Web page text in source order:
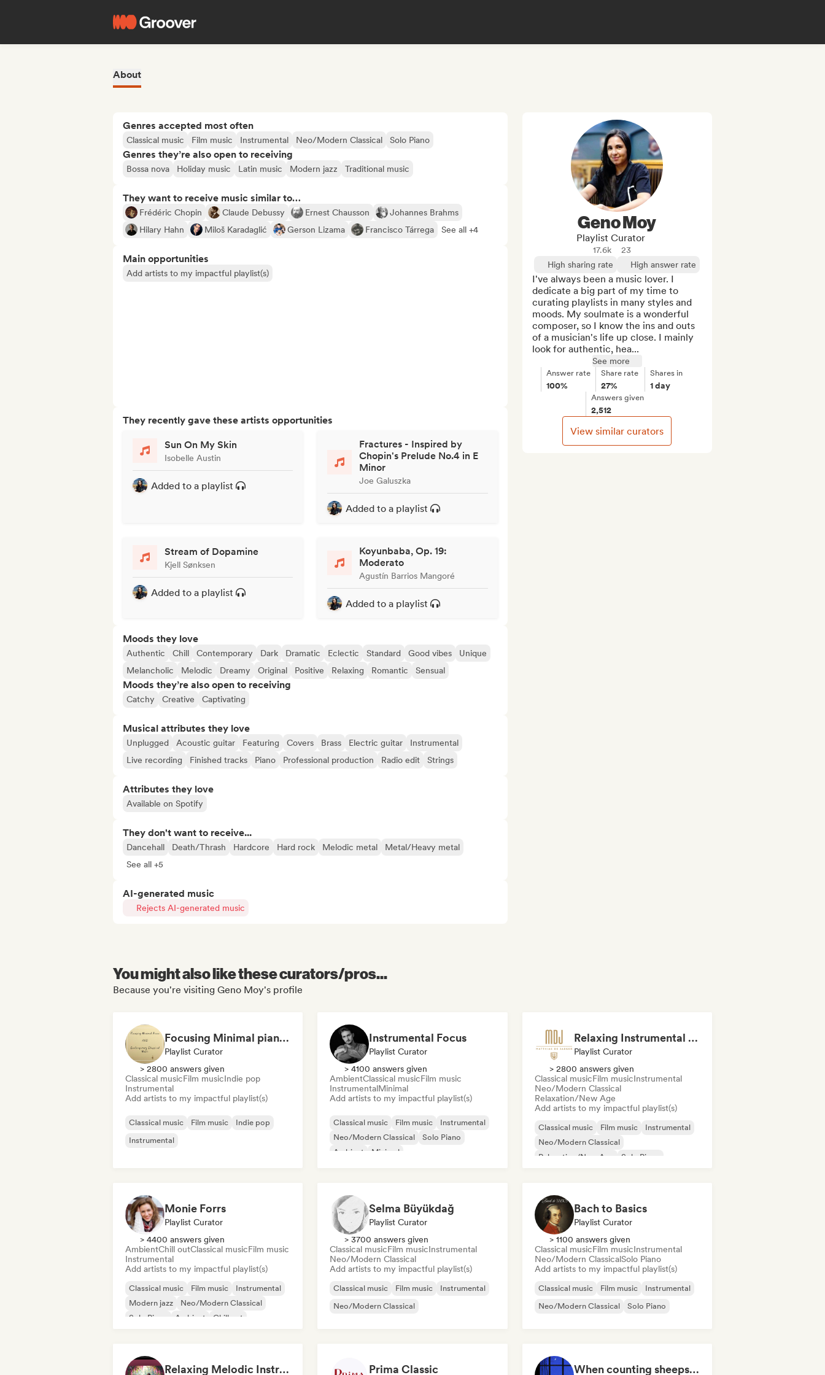
About
Genres accepted most often
Classical music Film music Instrumental Neo/Modern Classical Solo Piano
Genres they’re also open to receiving
Bossa nova Holiday music Latin music Modern jazz Traditional music
They want to receive music similar to…
Frédéric Chopin Claude Debussy Ernest Chausson
Johannes Brahms
Hilary Hahn
Miloš Karadaglić Gerson Lizama Francisco Tárrega See all +4
Main opportunities
Add artists to my impactful playlist(s)
They recently gave these artists opportunities
Sun On My Skin
Isobelle Austin
Added to a playlist
Fractures - Inspired by
Chopin's Prelude No.4 in E
Minor
Joe Galuszka
Added to a playlist
Stream of Dopamine
Kjell Sønksen
Added to a playlist
Koyunbaba, Op. 19:
Moderato
Agustín Barrios Mangoré
Added to a playlist
Moods they love
Authentic Chill Contemporary Dark Dramatic Eclectic Standard Good vibes
Unique
Melancholic
Melodic Dreamy Original Positive Relaxing Romantic Sensual
Moods they’re also open to receiving
Catchy Creative Captivating
Musical attributes they love
Unplugged Acoustic guitar Featuring Covers Brass Electric guitar
Instrumental
Live recording
Finished tracks Piano Professional production Radio edit Strings
Attributes they love
Available on Spotify
They don't want to receive...
Dancehall Death/Thrash Hardcore Hard rock Melodic metal
Metal/Heavy metal
See all +5
AI-generated music
Rejects AI-generated music
Geno Moy
Playlist Curator
17.6k
23
High sharing rate
High answer rate
I've always been a music lover. I
dedicate a big part of my time to
curating playlists in many styles and
moods. My soulmate is a wonderful
composer, so I know the ins and outs
of a musician's life up close. I mainly
look for authentic, hea...
See more
Answer rate
100%
Share rate
27%
Shares in
1 day
Answers given
2,512
View similar curators
You might also like these curators/pros...
Because you're visiting Geno Moy's profile
Focusing Minimal piano & Contemporary classical music
Playlist Curator
> 2800 answers given
Classical musicFilm musicIndie pop
Instrumental
Add artists to my impactful playlist(s)
Classical music Film music
Indie pop
Instrumental
Instrumental Focus
Playlist Curator
> 4100 answers given
AmbientClassical musicFilm music
InstrumentalMinimal
Add artists to my impactful playlist(s)
Classical music Film music
Instrumental
Neo/Modern Classical
Solo Piano
Ambient
Minimal
Relaxing Instrumental (MDJ Matthias De Jaeger)
Playlist Curator
> 2800 answers given
Classical musicFilm musicInstrumental
Neo/Modern Classical
Relaxation/New Age
Add artists to my impactful playlist(s)
Classical music Film music
Instrumental
Neo/Modern Classical
Relaxation/New Age
Solo Piano
Monie Forrs
Playlist Curator
> 4400 answers given
AmbientChill outClassical musicFilm music
Instrumental
Add artists to my impactful playlist(s)
Classical music Film music
Instrumental
Modern jazz
Neo/Modern Classical
Solo Piano
Ambient Chill out
Selma Büyükdağ
Playlist Curator
> 3700 answers given
Classical musicFilm musicInstrumental
Neo/Modern Classical
Add artists to my impactful playlist(s)
Classical music Film music
Instrumental
Neo/Modern Classical
Bach to Basics
Playlist Curator
> 1100 answers given
Classical musicFilm musicInstrumental
Neo/Modern ClassicalSolo Piano
Add artists to my impactful playlist(s)
Classical music Film music
Instrumental
Neo/Modern Classical
Solo Piano
Relaxing Melodic Instrumental Music for Reading and Studying Prima Classic When counting sheeps fails you